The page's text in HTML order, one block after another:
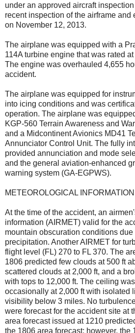
under an approved aircraft
recent inspection of the airframe and
on November 12, 2013.
The airplane was equipped with a
114A turbine engine that was rated
The engine was overhauled 4,655
accident.
The airplane was equipped for
into icing conditions and was
operation. The airplane was
KGP-560 Terrain Awareness and
and a Midcontinent Avionics MD41
Annunciator Control Unit. The fully
provided annunciation and mode
and the general aviation-enhanced
warning system (GA-EGPWS).
METEOROLOGICAL INFORMATION
At the time of the accident, an
information (AIRMET) valid for the
mountain obscuration conditions due
precipitation. Another AIRMET for
flight level (FL) 270 to FL 370. The
1806 predicted few clouds at 500 ft
scattered clouds at 2,000 ft, and a
with tops to 12,000 ft. The ceiling
occasionally at 2,000 ft with isolated
visibility below 3 miles. No
were forecast for the accident site at
area forecast issued at 1210
the 1806 area forecast; however, the